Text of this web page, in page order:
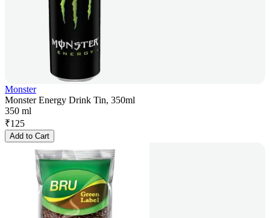
Monster
Monster Energy Drink Tin, 350ml
350 ml
₹125
Add to Cart